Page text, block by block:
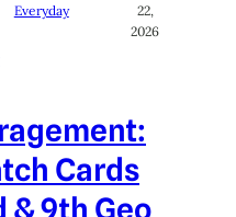
Everyday
22,
2026
Cards
9th Geo